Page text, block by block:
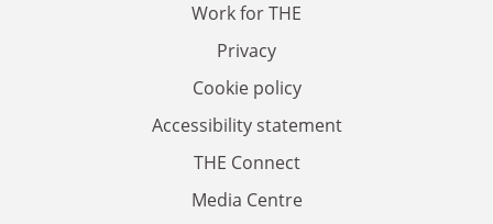
Work for THE
Privacy
Cookie policy
Accessibility statement
THE Connect
Media Centre